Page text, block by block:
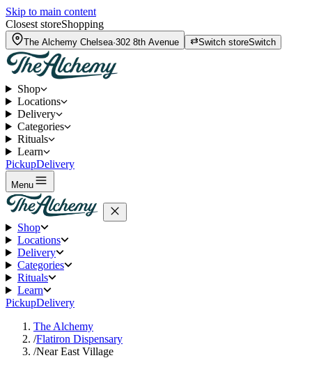
Skip to main content
Closest storeShopping
The Alchemy Chelsea·302 8th Avenue Switch storeSwitch
Shop
Locations
Delivery
Categories
Rituals
Learn
PickupDelivery
Menu
Shop
Locations
Delivery
Categories
Rituals
Learn
PickupDelivery
The Alchemy
/Flatiron Dispensary
/Near East Village